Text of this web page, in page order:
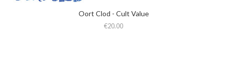
Oort Clod - Cult Value
€20.00